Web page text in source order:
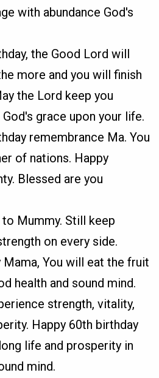
with abundance God's
the Good Lord will
more and you will finish
the Lord keep you
grace upon your life.
remembrance Ma. You
of nations. Happy
Blessed are you
to Mummy. Still keep
on every side.
Mama, You will eat the fruit
health and sound mind.
strength, vitality,
Happy 60th birthday
life and prosperity in
mind.